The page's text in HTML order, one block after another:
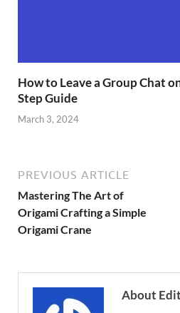
How to Leave a Group Chat
Step Guide
March 3, 2024
PREVIOUS ARTICLE
Mastering The Art of
Origami Crafting a Simple
Origami Crane
About